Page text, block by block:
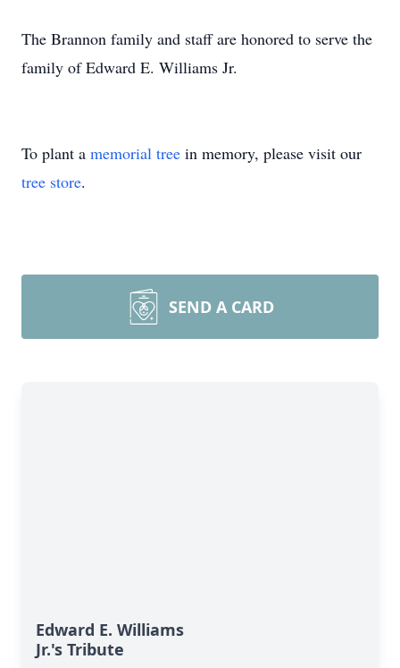
The Brannon family and staff are honored to serve the
family of Edward E. Williams Jr.
To plant a memorial tree in memory, please visit our
tree store.
SEND A CARD
Edward E. Williams
Jr.'s Tribute